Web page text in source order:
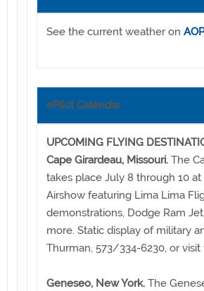
See the current weather on
ePilot Calendar
UPCOMING FLYING
Cape Girardeau, Missouri. The
takes place July 8 through 10 at
Airshow featuring Lima Lima
demonstrations, Dodge Ram
more. Static display of military
Thurman, 573/334-6230, or visit
Geneseo, New York. The